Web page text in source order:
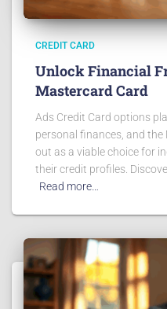
CREDIT CARD
Unlock Financial
Mastercard Card
Ads Credit Card options
personal finances, and
out as a viable choice for
their credit profiles.
Read more…